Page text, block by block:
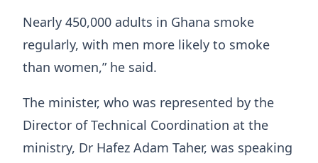
Nearly 450,000 adults in Ghana smoke
regularly, with men more likely to smoke
than women,” he said.
The minister, who was represented by the
Director of Technical Coordination at the
ministry, Dr Hafez Adam Taher, was speaking